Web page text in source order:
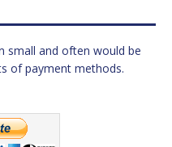
small and often would be
of payment methods.